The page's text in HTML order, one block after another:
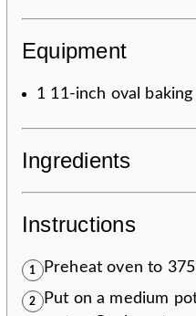
Equipment
1 11-inch oval baking
Ingredients
Instructions
1 Preheat oven to
2
Put on a medium